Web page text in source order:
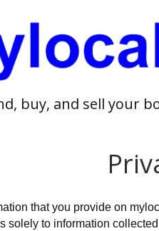
buy, and sell your
that you provide on
solely to information